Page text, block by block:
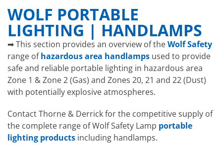
WOLF PORTABLE
LIGHTING | HANDLAMPS
➡ This section provides an overview of theWolf Safety
range ofhazardous area handlamps used to provide
safe and reliable portable lighting in hazardous area
Zone 1 & Zone 2 (Gas) and Zones 20, 21 and 22 (Dust)
with potentially explosive atmospheres.
Contact Thorne & Derrick for the competitive supply of
the complete range of Wolf Safety Lamp portable
lighting products including handlamps.